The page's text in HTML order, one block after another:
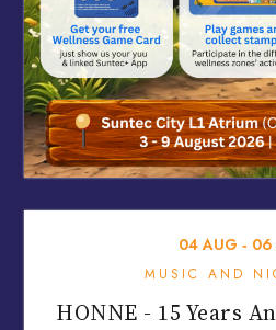
04 AUG ‐ 06
MUSIC AND
HONNE - 15 Years